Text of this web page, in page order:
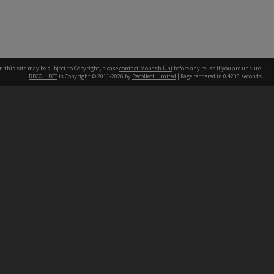
this site may be subject to Copyright, pleasecontact Monash Uni before any reuse if you are unsure.
RECOLLECT is Copyright © 2011-2026 by Recollect Limited | Page rendered in 0.4233 seconds